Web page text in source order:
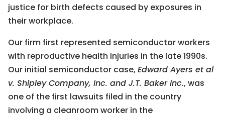
justice for birth defects caused by exposures in
their workplace.
Our firm first represented semiconductor workers
with reproductive health injuries in the late 1990s.
Our initial semiconductor case, Edward Ayers et al
v. Shipley Company, Inc. and J.T. Baker Inc., was
one of the first lawsuits filed in the country
involving a cleanroom worker in the